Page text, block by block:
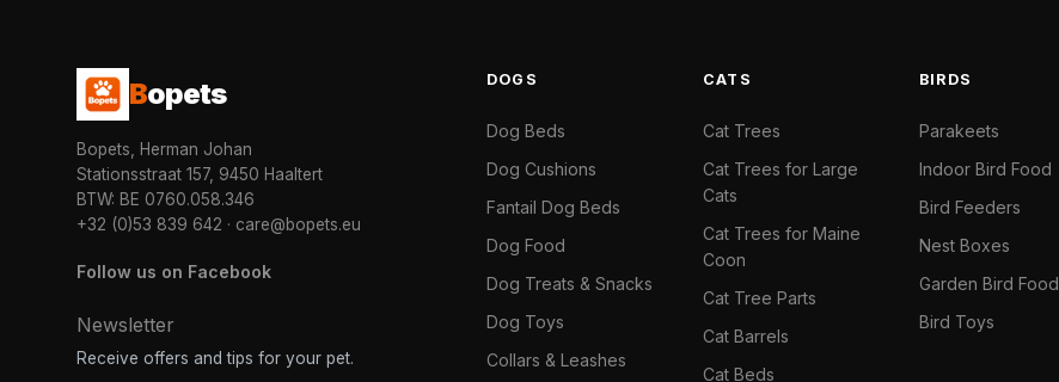
Bopets
Bopets, Herman Johan
Stationsstraat 157, 9450 Haaltert
BTW: BE 0760.058.346
+32 (0)53 839 642 · care@bopets.eu
Follow us on Facebook
Newsletter
Receive offers and tips for your pet.
DOGS
Dog Beds
Dog Cushions
Fantail Dog Beds
Dog Food
Dog Treats & Snacks
Dog Toys
Collars & Leashes
CATS
Cat Trees
Cat Trees for Large
Cats
Cat Trees for Maine
Coon
Cat Tree Parts
Cat Barrels
Cat Beds
BIRDS
Parakeets
Indoor Bird Food
Bird Feeders
Nest Boxes
Garden Bird Food
Bird Toys